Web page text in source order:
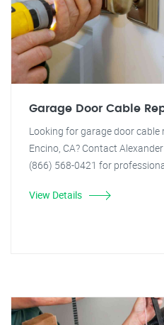
Garage Door Cable
Looking for garage door cable
Encino, CA? Contact
(866) 568-0421 for
View Details